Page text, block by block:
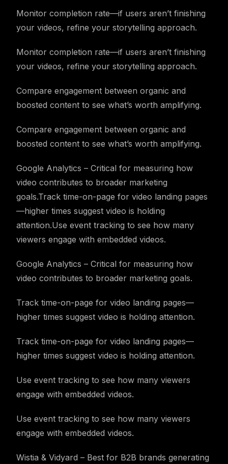
Monitor completion rate—if users aren’t finishing
your videos, refine your storytelling approach.
Monitor completion rate—if users aren’t finishing
your videos, refine your storytelling approach.
Compare engagement between organic and
boosted content to see what’s worth amplifying.
Compare engagement between organic and
boosted content to see what’s worth amplifying.
Google Analytics – Critical for measuring how
video contributes to broader marketing
goals.Track time-on-page for video landing pages
—higher times suggest video is holding
attention.Use event tracking to see how many
viewers engage with embedded videos.
Google Analytics – Critical for measuring how
video contributes to broader marketing goals.
Track time-on-page for video landing pages—
higher times suggest video is holding attention.
Track time-on-page for video landing pages—
higher times suggest video is holding attention.
Use event tracking to see how many viewers
engage with embedded videos.
Use event tracking to see how many viewers
engage with embedded videos.
Wistia & Vidyard – Best for B2B brands generating